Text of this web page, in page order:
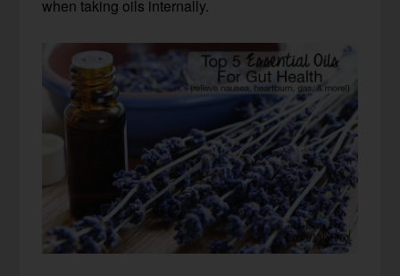
when taking oils internally.